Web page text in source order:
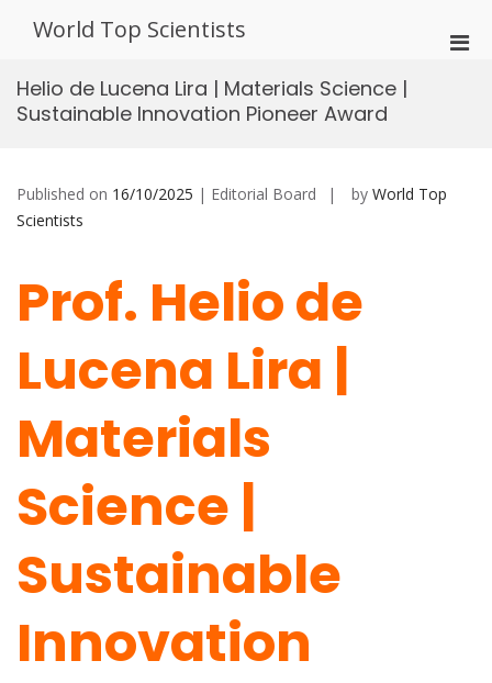
World Top Scientists
Helio de Lucena Lira | Materials Science |
Sustainable Innovation Pioneer Award
Published on 16/10/2025 | Editorial Board by World Top
Scientists
Prof. Helio de
Lucena Lira |
Materials
Science |
Sustainable
Innovation